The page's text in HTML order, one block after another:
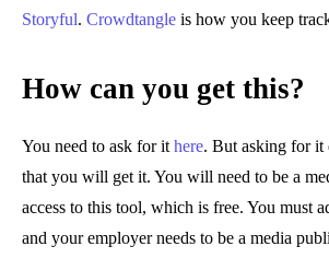
Storyful. Crowdtangle is how you keep
How can you get this?
You need to ask for ithere. But asking for it
that you will get it. You will need to be a
access to this tool, which is free. You must
and your employer needs to be a media